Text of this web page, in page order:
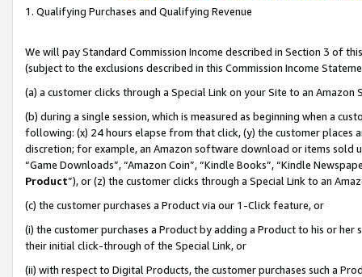
1. Qualifying Purchases and Qualifying Revenue
We will pay Standard Commission Income described in Section 3 of
(subject to the exclusions described in this Commission Income
(a) a customer clicks through a Special Link on your Site to an Amazon
(b) during a single session, which is measured as beginning when a
following: (x) 24 hours elapse from that click, (y) the customer
discretion; for example, an Amazon software download or items sold
“Game Downloads”, “Amazon Coin”, “Kindle Books”, “Kindle
Product”), or (z) the customer clicks through a Special Link to an
(c) the customer purchases a Product via our 1-Click feature, or
(i) the customer purchases a Product by adding a Product to his or
their initial click-through of the Special Link, or
(ii) with respect to Digital Products, the customer purchases such a